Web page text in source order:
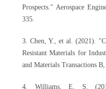
Prospects." Aerospace
335.
3. Chen, Y., et al. (2021).
Resistant Materials for
and Materials Transactions
4. Williams, E. S.